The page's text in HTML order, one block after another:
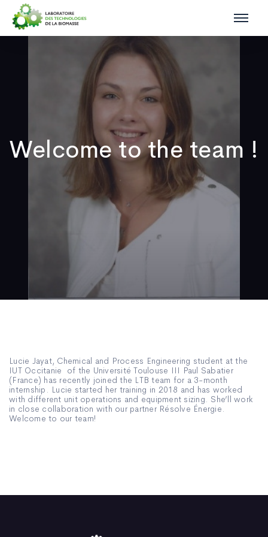
Welcome to the team !
Lucie Jayat, Chemical and Process Engineering student at the
IUT Occitanie of the Université Toulouse III Paul Sabatier
(France) has recently joined the LTB team for a 3-month
internship. Lucie started her training in 2018 and has worked
with different unit operations and equipment sizing. She’ll work
in close collaboration with our partner Résolve Énergie.
Welcome to our team!